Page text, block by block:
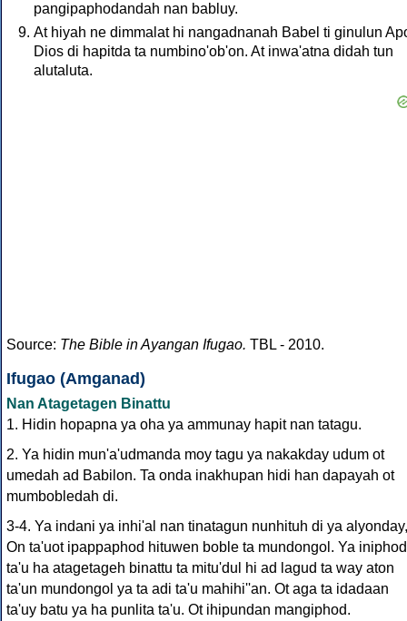
pangipaphodandah nan babluy.
At hiyah ne dimmalat hi nangadnanah Babel ti ginulun
Dios di hapitda ta numbino'ob'on. At inwa'atna didah tun
alutaluta.
Source: The Bible in Ayangan Ifugao. TBL - 2010.
Ifugao (Amganad)
Nan Atagetagen Binattu
1. Hidin hopapna ya oha ya ammunay hapit nan tatagu.
2. Ya hidin mun'a'udmanda moy tagu ya nakakday udum ot
umedah ad Babilon. Ta onda inakhupan hidi han dapayah ot
mumbobledah di.
3-4. Ya indani ya inhi'al nan tinatagun nunhituh di ya alyonday,
On ta'uot ipappaphod hituwen boble ta mundongol. Ya iniphod
ta'u ha atagetageh binattu ta mitu'dul hi ad lagud ta way aton
ta'un mundongol ya ta adi ta'u mahihi''an. Ot aga ta idadaan
ta'uy batu ya ha punlita ta'u. Ot ihipundan mangiphod.